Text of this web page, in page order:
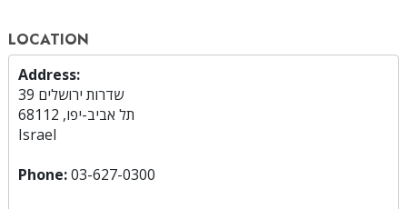
LOCATION
Address:
שדרות ירושלים 39
תל אביב-יפו, 68112
Israel
Phone:03-627-0300